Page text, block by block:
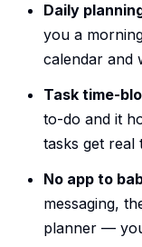
Daily
you a
calendar and
Task time-
to-do and it
tasks get real
No app to
messaging,
planner —